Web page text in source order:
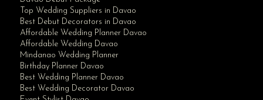
Top Wedding Suppliers in Davao
Best Debut Decorators in Davao
Affordable Wedding Planner Davao
Affordable Wedding Davao
Mindanao Wedding Planner
Birthday Planner Davao
Best Wedding Planner Davao
Best Wedding Decorator Davao